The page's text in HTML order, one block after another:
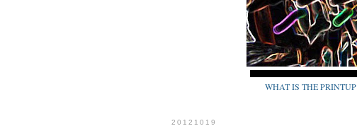
WHAT IS THE PRINTUP
20121019